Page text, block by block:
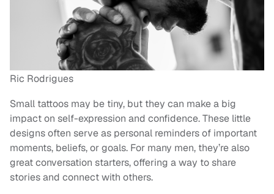
Ric Rodrigues
Small tattoos may be tiny, but they can make a big
impact on self-expression and confidence. These little
designs often serve as personal reminders of important
moments, beliefs, or goals. For many men, they’re also
great conversation starters, offering a way to share
stories and connect with others.